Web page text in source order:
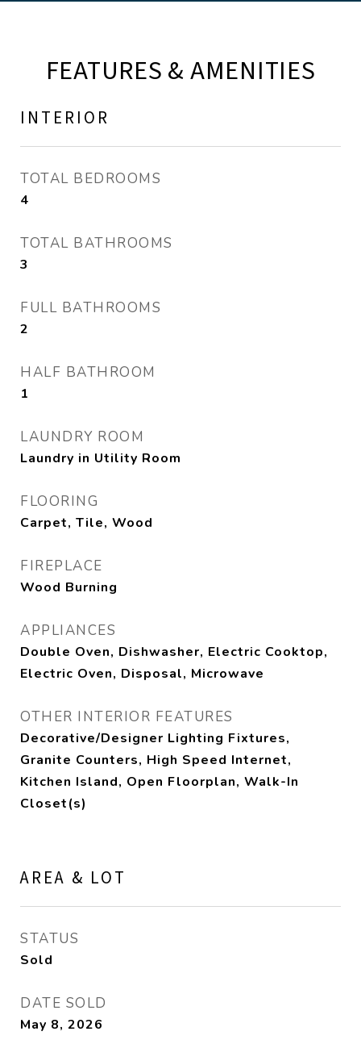
FEATURES & AMENITIES
INTERIOR
TOTAL BEDROOMS
4
TOTAL BATHROOMS
3
FULL BATHROOMS
2
HALF BATHROOM
1
LAUNDRY ROOM
Laundry in Utility Room
FLOORING
Carpet, Tile, Wood
FIREPLACE
Wood Burning
APPLIANCES
Double Oven, Dishwasher, Electric Cooktop,
Electric Oven, Disposal, Microwave
OTHER INTERIOR FEATURES
Decorative/Designer Lighting Fixtures,
Granite Counters, High Speed Internet,
Kitchen Island, Open Floorplan, Walk-In
Closet(s)
AREA & LOT
STATUS
Sold
DATE SOLD
May 8, 2026